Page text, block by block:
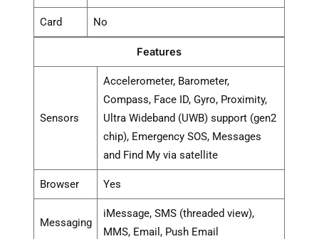
Card No
Features
Sensors
Accelerometer, Barometer,
Compass, Face ID, Gyro, Proximity,
Ultra Wideband (UWB) support (gen2
chip), Emergency SOS, Messages
and Find My via satellite
Browser Yes
Messaging
iMessage, SMS (threaded view),
MMS, Email, Push Email